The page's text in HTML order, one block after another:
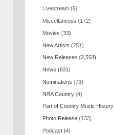
Livestream (5)
Miscellaneous (172)
Movies (33)
New Artists (251)
New Releases (2,568)
News (831)
Nominations (73)
NRA Country (4)
Part of Country Music History
Photo Release (133)
Podcast (4)